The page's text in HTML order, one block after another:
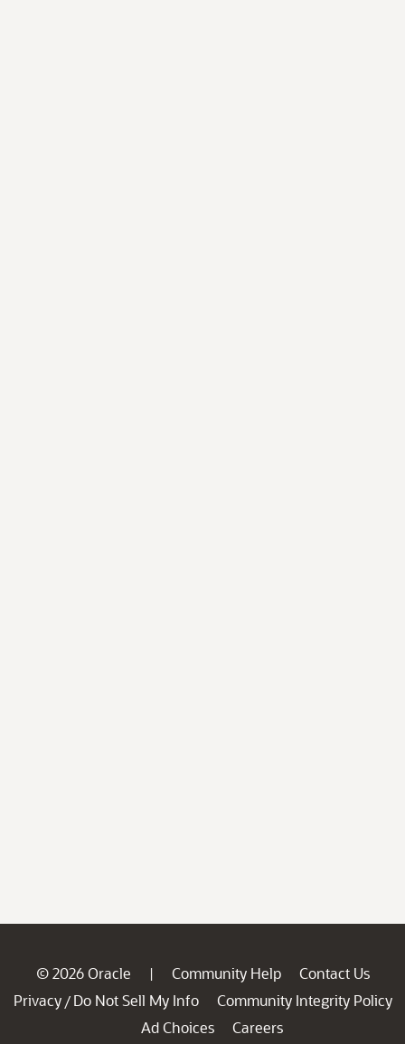
© 2026 Oracle | Community Help
Contact Us
Privacy / Do Not Sell My Info
Community Integrity Policy
Ad Choices
Careers